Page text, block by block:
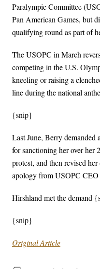
Paralympic Committee
Pan American Games, but
qualifying round as part of
The USOPC in March
competing in the U.S.
kneeling or raising a
line during the national
{snip}
Last June, Berry
for sanctioning her over her
protest, and then revised
apology from USOPC CEO
Hirshland met the demand
{snip}
Original Article